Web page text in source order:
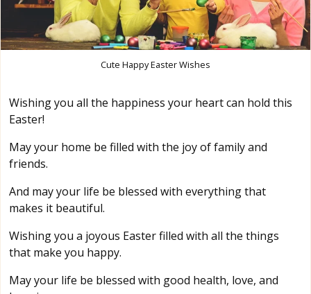
Cute Happy Easter Wishes
Wishing you all the happiness your heart can hold this
Easter!
May your home be filled with the joy of family and
friends.
And may your life be blessed with everything that
makes it beautiful.
Wishing you a joyous Easter filled with all the things
that make you happy.
May your life be blessed with good health, love, and